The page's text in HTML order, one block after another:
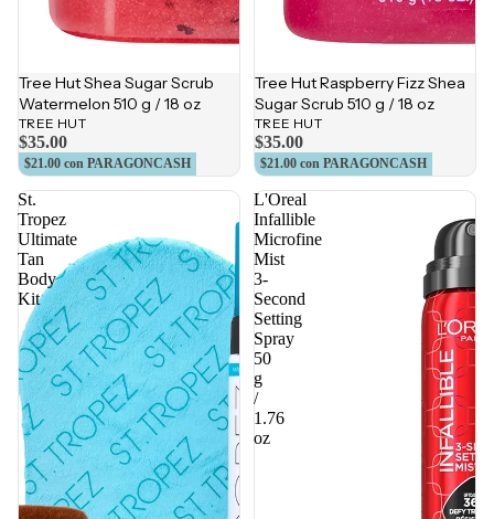
Tree Hut Shea Sugar Scrub
Watermelon 510 g / 18 oz
TREE HUT
$35.00
$21.00 con PARAGONCASH
Tree Hut Raspberry Fizz Shea
Sugar Scrub 510 g / 18 oz
TREE HUT
$35.00
$21.00 con PARAGONCASH
St.
Tropez
Ultimate
Tan
Body
Kit
L'Oreal
Infallible
Microfine
Mist
3-
Second
Setting
Spray
50
g
/
1.76
oz